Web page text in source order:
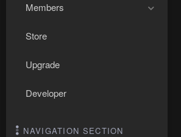
Members
Store
Upgrade
Developer
NAVIGATION SECTION